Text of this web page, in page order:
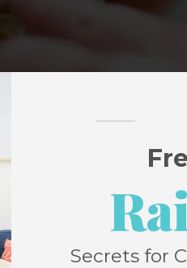
weekly for the past
recipe since then. This
Secrets for